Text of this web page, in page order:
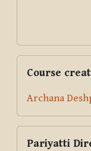
Course
Archana
Pariyatti